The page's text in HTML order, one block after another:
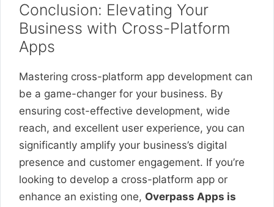
Conclusion: Elevating Your
Business with Cross-Platform
Apps
Mastering cross-platform app development can
be a game-changer for your business. By
ensuring cost-effective development, wide
reach, and excellent user experience, you can
significantly amplify your business’s digital
presence and customer engagement. If you’re
looking to develop a cross-platform app or
enhance an existing one, Overpass Apps is